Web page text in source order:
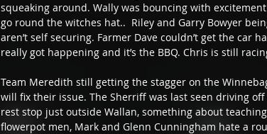
squeaking around. Wally was bouncing with
go round the witches hat..  Riley and Garry Bowyer
aren’t self securing. Farmer Dave couldn’t get the car
really got happening and it’s the BBQ. Chris is still
Team Meredith still getting the stagger on the
will fix their issue. The Sherriff was last seen driving
rest stop just outside Wallan, something about
flowerpot men, Mark and Glenn Cunningham hate a